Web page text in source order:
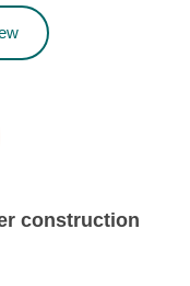
construction